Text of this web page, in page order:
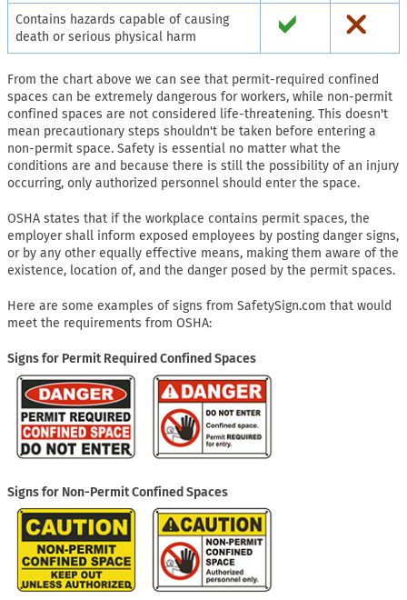
Contains hazards capable of causing
death or serious physical harm
From the chart above we can see that permit-required confined
spaces can be extremely dangerous for workers, while non-permit
confined spaces are not considered life-threatening. This doesn't
mean precautionary steps shouldn't be taken before entering a
non-permit space. Safety is essential no matter what the
conditions are and because there is still the possibility of an injury
occurring, only authorized personnel should enter the space.
OSHA states that if the workplace contains permit spaces, the
employer shall inform exposed employees by posting danger signs,
or by any other equally effective means, making them aware of the
existence, location of, and the danger posed by the permit spaces.
Here are some examples of signs from SafetySign.com that would
meet the requirements from OSHA:
Signs for Permit Required Confined Spaces
Signs for Non-Permit Confined Spaces